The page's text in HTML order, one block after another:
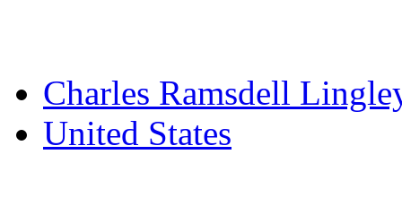
Charles Ramsdell
United States